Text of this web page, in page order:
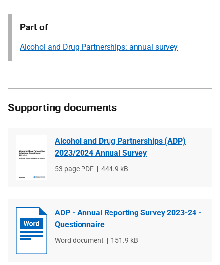
Part of
Alcohol and Drug Partnerships: annual survey
Supporting documents
Alcohol and Drug Partnerships (ADP)
2023/2024 Annual Survey
File
53 page PDF
File
444.9 kB
ADP - Annual Reporting Survey 2023-24 -
Questionnaire
File
Word document
File
151.9 kB